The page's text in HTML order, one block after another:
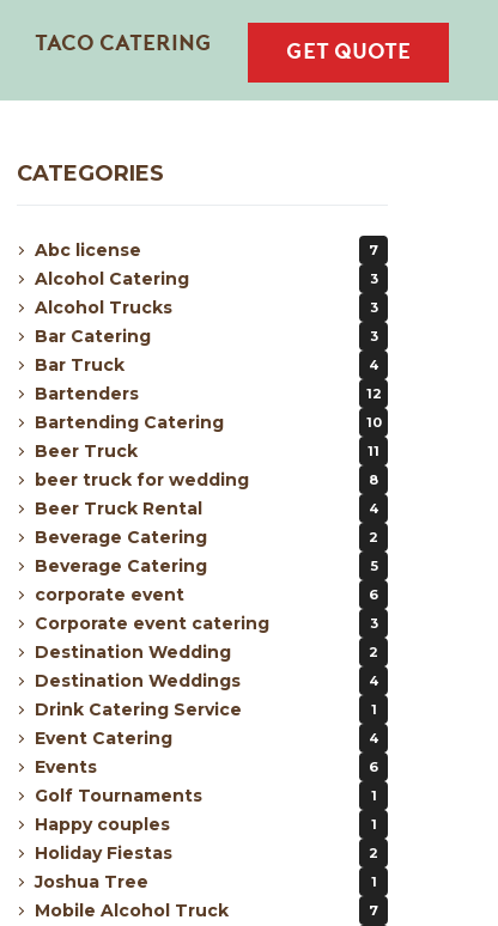
TACO CATERING GET QUOTE
CATEGORIES
Abc license 7
Alcohol Catering 3
Alcohol Trucks 3
Bar Catering 3
Bar Truck 4
Bartenders 12
Bartending Catering 10
Beer Truck 11
beer truck for wedding 8
Beer Truck Rental 4
Beverage Catering 2
Beverage Catering 5
corporate event 6
Corporate event catering 3
Destination Wedding 2
Destination Weddings 4
Drink Catering Service 1
Event Catering 4
Events 6
Golf Tournaments 1
Happy couples 1
Holiday Fiestas 2
Joshua Tree 1
Mobile Alcohol Truck 7